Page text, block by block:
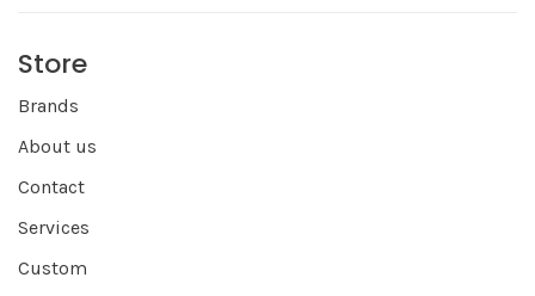
Store
Brands
About us
Contact
Services
Custom